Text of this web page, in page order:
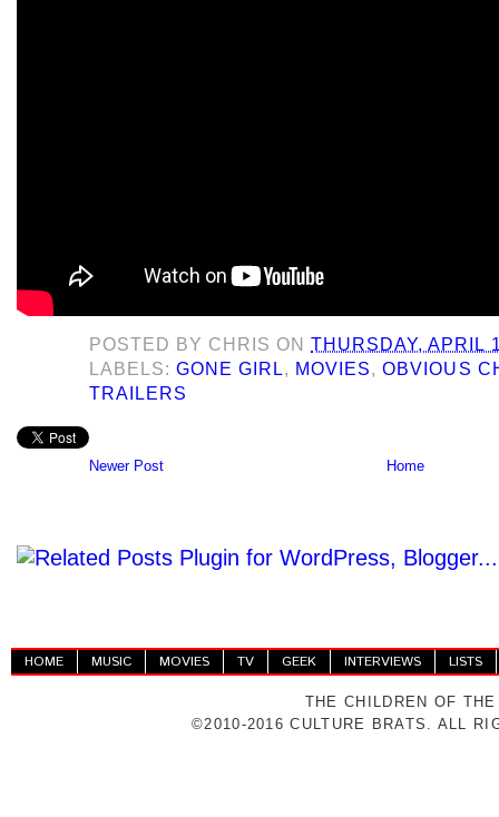
POSTED BY CHRIS ONTHURSDAY, APRIL
LABELS:GONE GIRL, MOVIES,OBVIOUS
TRAILERS
Newer Post Home
HOME MUSIC MOVIES TV GEEK INTERVIEWS LISTS
THE CHILDREN OF
©2010-2016 CULTURE BRATS. ALL